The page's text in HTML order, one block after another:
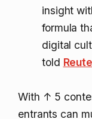
insight
formula
digital
told
With ↑ 5
entrants can